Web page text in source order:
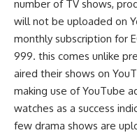
number of TV shows,
will not be uploaded on
monthly subscription for
999. this comes unlike
aired their shows on
making use of YouTube
watches as a success
few drama shows are